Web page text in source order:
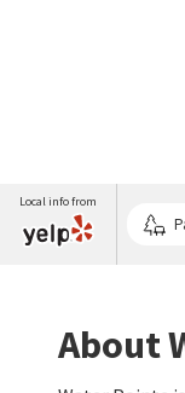
Local info from
About